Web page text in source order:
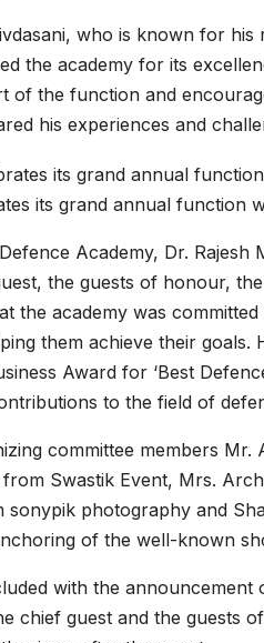
who is known for
the academy for its
of the function and
his experiences and
its grand annual function
Academy, Dr.
the guests of honour,
the academy was
them achieve their
Award for ‘Best
to the field of
committee members
Swastik Event, Mrs.
photography and
of the well-known
with the
chief guest and the guests